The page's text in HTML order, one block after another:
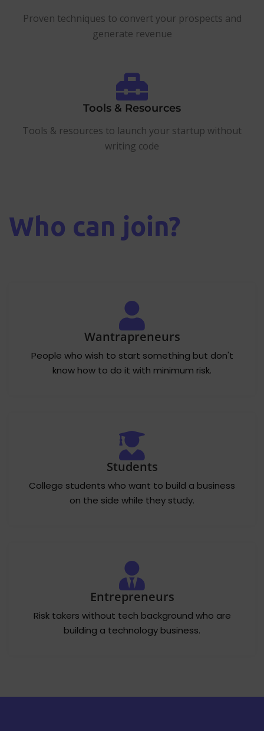
Proven techniques to convert your prospects and
generate revenue
Tools & Resources
Tools & resources to launch your startup without
writing code
Who can join?
Wantrapreneurs
People who wish to start something but don't
know how to do it with minimum risk.
Students
College students who want to build a business
on the side while they study.
Entrepreneurs
Risk takers without tech background who are
building a technology business.